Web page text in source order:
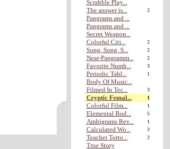
Scrabble Play...
The answer is...
2
Pangrams and ...
Pangrams and ...
Secret Weapon...
Colorful Citi...
2
Song, Song, S... 2
Near-Pangramm... 2
Favorite Numb... 3
Periodic Tabl... 1
Body Of Music...
Filmed In Tec...
3
Cryptic Femal... 1
Colorful Film... 1
Elemental Bod... 5
Ambigrams Rev... 1
Calculated Wo... 3
Teacher Torto... 2
True Story